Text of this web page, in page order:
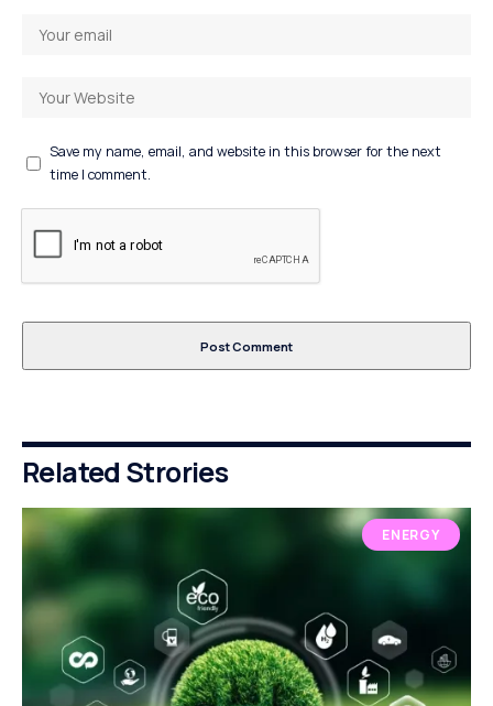
Save my name, email, and website in this browser for the next
time I comment.
Related Strories
ENERGY